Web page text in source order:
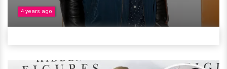
4 years ago